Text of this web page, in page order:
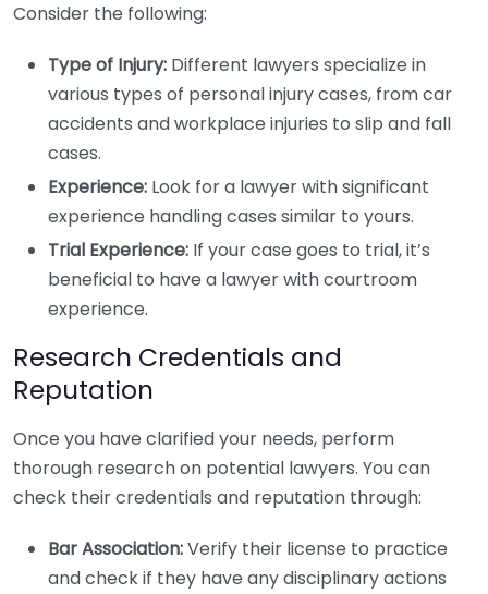
Consider the following:
Type of Injury: Different lawyers specialize in
various types of personal injury cases, from car
accidents and workplace injuries to slip and fall
cases.
Experience: Look for a lawyer with significant
experience handling cases similar to yours.
Trial Experience: If your case goes to trial, it’s
beneficial to have a lawyer with courtroom
experience.
Research Credentials and
Reputation
Once you have clarified your needs, perform
thorough research on potential lawyers. You can
check their credentials and reputation through:
Bar Association:Verify their license to practice
and check if they have any disciplinary actions